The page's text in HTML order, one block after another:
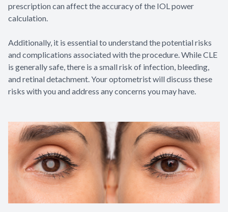
prescription can affect the accuracy of the IOL power
calculation.
Additionally, it is essential to understand the potential risks
and complications associated with the procedure. While CLE
is generally safe, there is a small risk of infection, bleeding,
and retinal detachment. Your optometrist will discuss these
risks with you and address any concerns you may have.